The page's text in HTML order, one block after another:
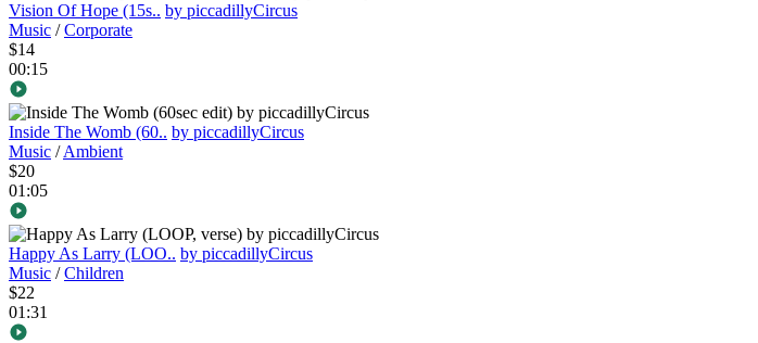
Vision Of Hope (15s.. by piccadillyCircus
Music /Corporate
$14
00:15
Inside The Womb (60.. by piccadillyCircus
Music /Ambient
$20
01:05
Happy As Larry (LOO.. by piccadillyCircus
Music /Children
$22
01:31